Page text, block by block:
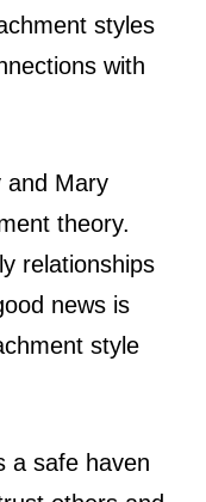
styles
with
and Mary
theory.
relationships
news is
style
a safe haven